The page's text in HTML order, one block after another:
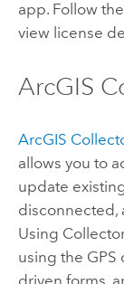
app. Follow
view license
ArcGIS
ArcGIS
allows you to
update
disconnected,
Using Collector
using the